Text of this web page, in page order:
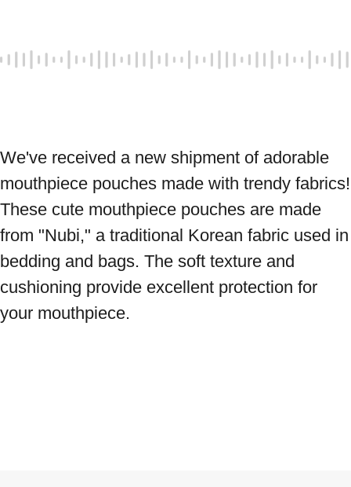
We've received a new shipment of adorable
mouthpiece pouches made with trendy fabrics!
These cute mouthpiece pouches are made
from "Nubi," a traditional Korean fabric used in
bedding and bags. The soft texture and
cushioning provide excellent protection for
your mouthpiece.